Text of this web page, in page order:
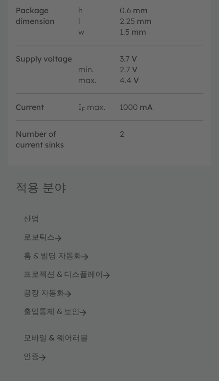
Package
dimension
h 0.6 mm
l
2.25 mm
w
1.5 mm
Supply voltage 3.7 V
min.
2.7 V
max.
4.4 V
Current IF max. 1000 mA
Number of
current sinks
2
적용 분야
산업
로보틱스
홈 & 빌딩 자동화
프로젝션 & 디스플레이
공장 자동화
출입통제 & 보안
모바일 & 웨어러블
인증